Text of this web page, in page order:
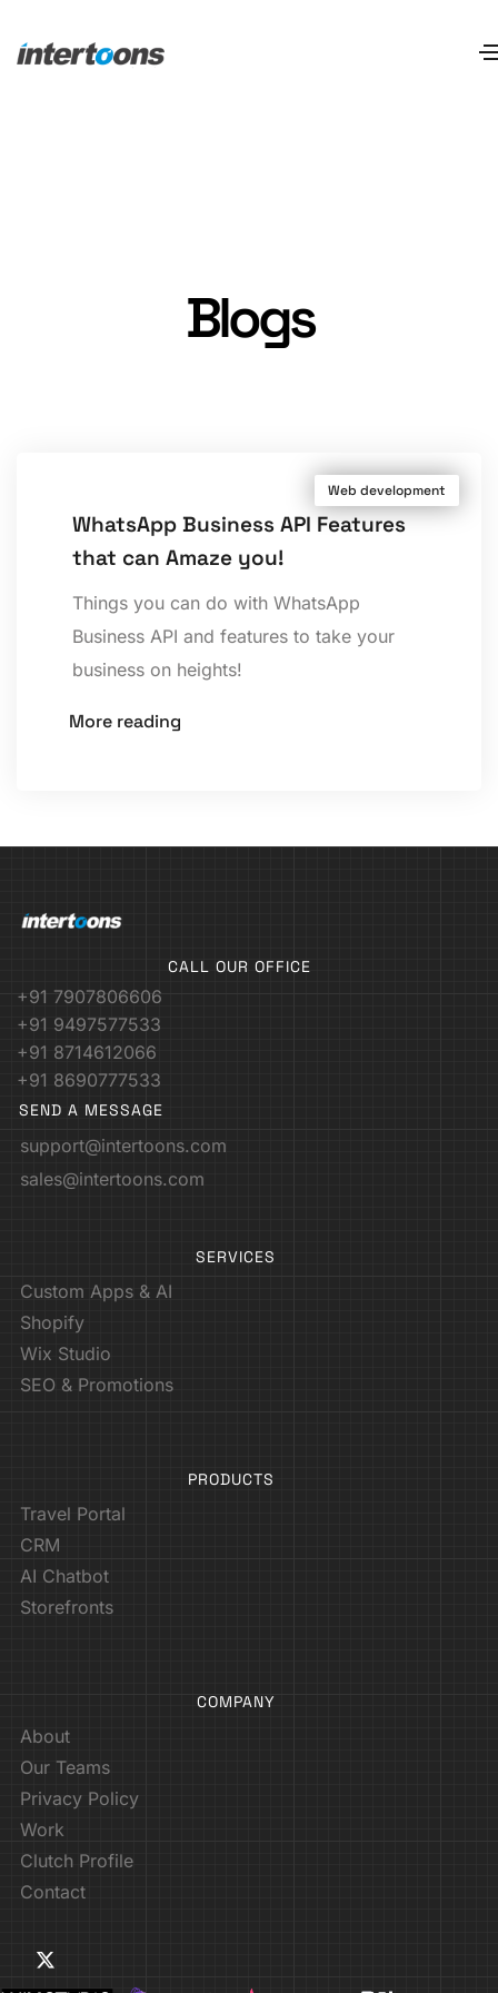
Blogs
Web development
WhatsApp Business API Features
that can Amaze you!
Things you can do with WhatsApp
Business API and features to take your
business on heights!
More reading
CALL OUR OFFICE
+91 7907806606
+91 9497577533
+91 8714612066
+91 8690777533
SEND A MESSAGE
support@intertoons.com
sales@intertoons.com
SERVICES
Custom Apps & AI
Shopify
Wix Studio
SEO & Promotions
PRODUCTS
Travel Portal
CRM
AI Chatbot
Storefronts
COMPANY
About
Our Teams
Privacy Policy
Work
Clutch Profile
Contact